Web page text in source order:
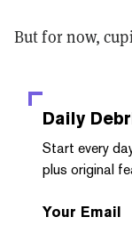
But for now,
Daily
Start every
plus original
Your Email